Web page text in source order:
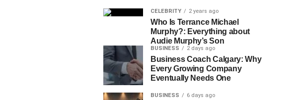
CELEBRITY 2 years ago
Who Is Terrance Michael
Murphy?: Everything about
Audie Murphy’s Son
BUSINESS 2 days ago
Business Coach Calgary: Why
Every Growing Company
Eventually Needs One
BUSINESS 6 days ago